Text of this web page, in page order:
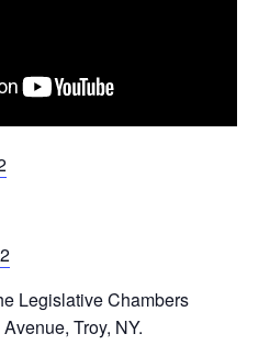
Legislative Chambers
Troy, NY.